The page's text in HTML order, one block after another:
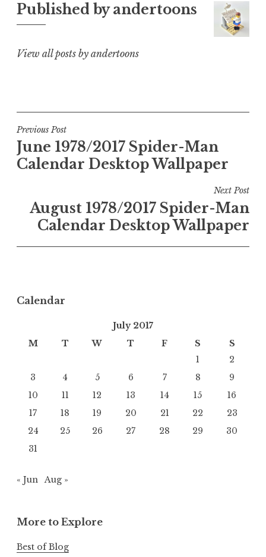
Published byandertoons
View all posts by andertoons
Post
navigation
Previous Post
June 1978/2017 Spider-Man
Calendar Desktop Wallpaper
Next Post
August 1978/2017 Spider-Man
Calendar Desktop Wallpaper
Calendar
July 2017
M
T W T F S
S
1
2
3
4 5 6 7 8
9
10
11 12 13 14 15
16
17
18 19 20 21 22
23
24
25 26 27 28 29
30
31
« Jun Aug »
More to Explore
Best of Blog